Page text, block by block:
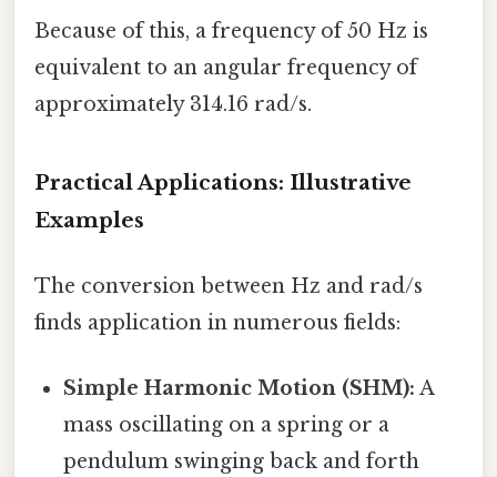
Because of this, a frequency of 50 Hz is
equivalent to an angular frequency of
approximately 314.16 rad/s.
Practical Applications: Illustrative
Examples
The conversion between Hz and rad/s
finds application in numerous fields:
Simple Harmonic Motion (SHM): A
mass oscillating on a spring or a
pendulum swinging back and forth